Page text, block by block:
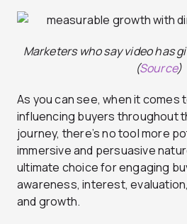
Marketers who say video has
(Source)
As you can see, when it comes
influencing buyers throughout
journey, there’s no tool more
immersive and persuasive
ultimate choice for engaging
awareness, interest,
and growth.